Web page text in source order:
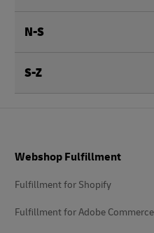
N-S
S-Z
Webshop Fulfillment
Fulfillment for Shopify
Fulfillment for Adobe Commerce